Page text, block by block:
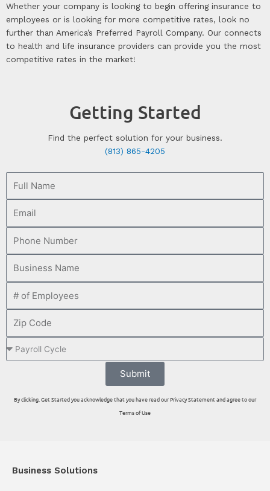
Whether your company is looking to begin offering insurance to
employees or is looking for more competitive rates, look no
further than America’s Preferred Payroll Company. Our connects
to health and life insurance providers can provide you the most
competitive rates in the market!
Getting Started
Find the perfect solution for your business.
(813) 865-4205
Submit
By clicking, Get Started you acknowledge that you have read our Privacy Statement and agree to our
Terms of Use
Business Solutions